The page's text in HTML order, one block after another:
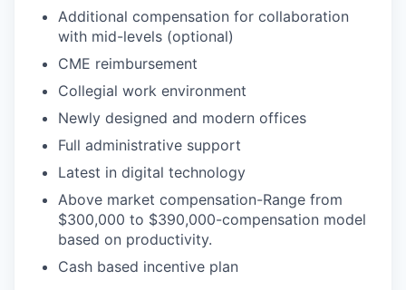
Additional compensation for collaboration
with mid-levels (optional)
CME reimbursement
Collegial work environment
Newly designed and modern offices
Full administrative support
Latest in digital technology
Above market compensation-Range from
$300,000 to $390,000-compensation model
based on productivity.
Cash based incentive plan